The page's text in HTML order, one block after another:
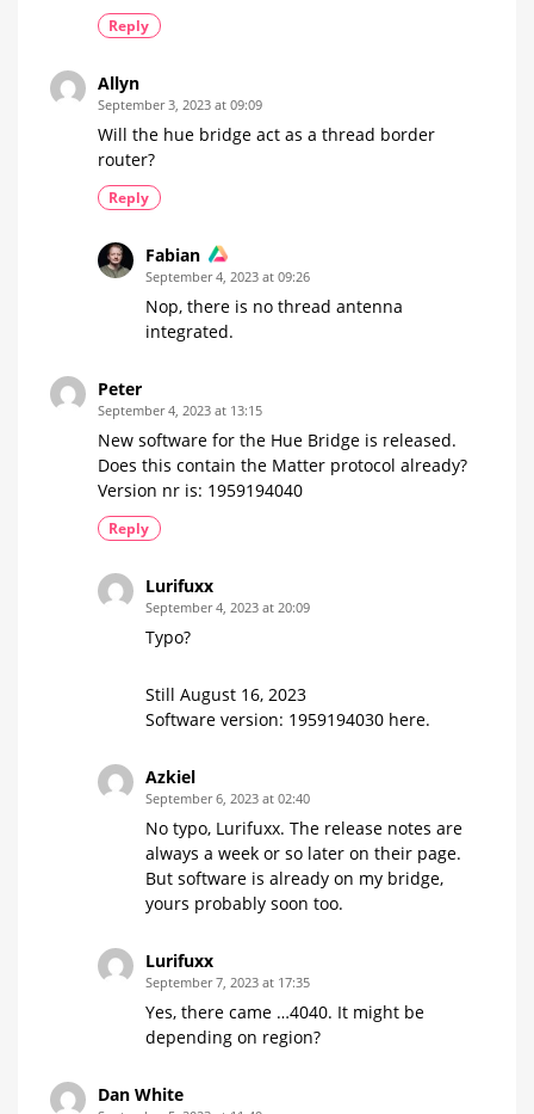
Reply
Allyn
September 3, 2023 at 09:09
Will the hue bridge act as a thread border
router?
Reply
Fabian
September 4, 2023 at 09:26
Nop, there is no thread antenna
integrated.
Peter
September 4, 2023 at 13:15
New software for the Hue Bridge is released.
Does this contain the Matter protocol already?
Version nr is: 1959194040
Reply
Lurifuxx
September 4, 2023 at 20:09
Typo?
Still August 16, 2023
Software version: 1959194030 here.
Azkiel
September 6, 2023 at 02:40
No typo, Lurifuxx. The release notes are
always a week or so later on their page.
But software is already on my bridge,
yours probably soon too.
Lurifuxx
September 7, 2023 at 17:35
Yes, there came …4040. It might be
depending on region?
Dan White